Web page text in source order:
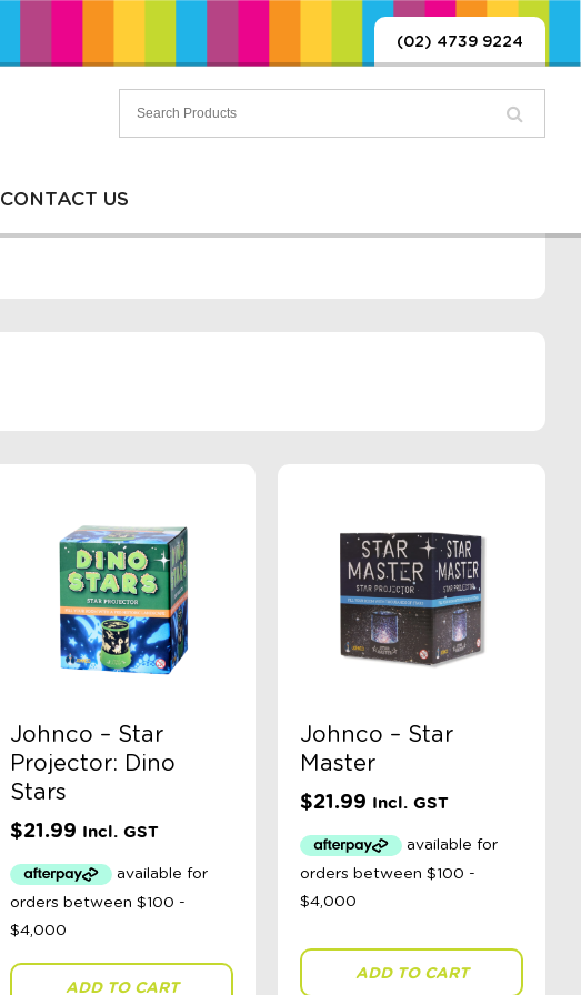
(02) 4739 9224
CONTACT US
Johnco – Star
Projector: Dino
Stars
$21.99 Incl. GST
ADD TO CART
Johnco – Star
Master
$21.99 Incl. GST
ADD TO CART